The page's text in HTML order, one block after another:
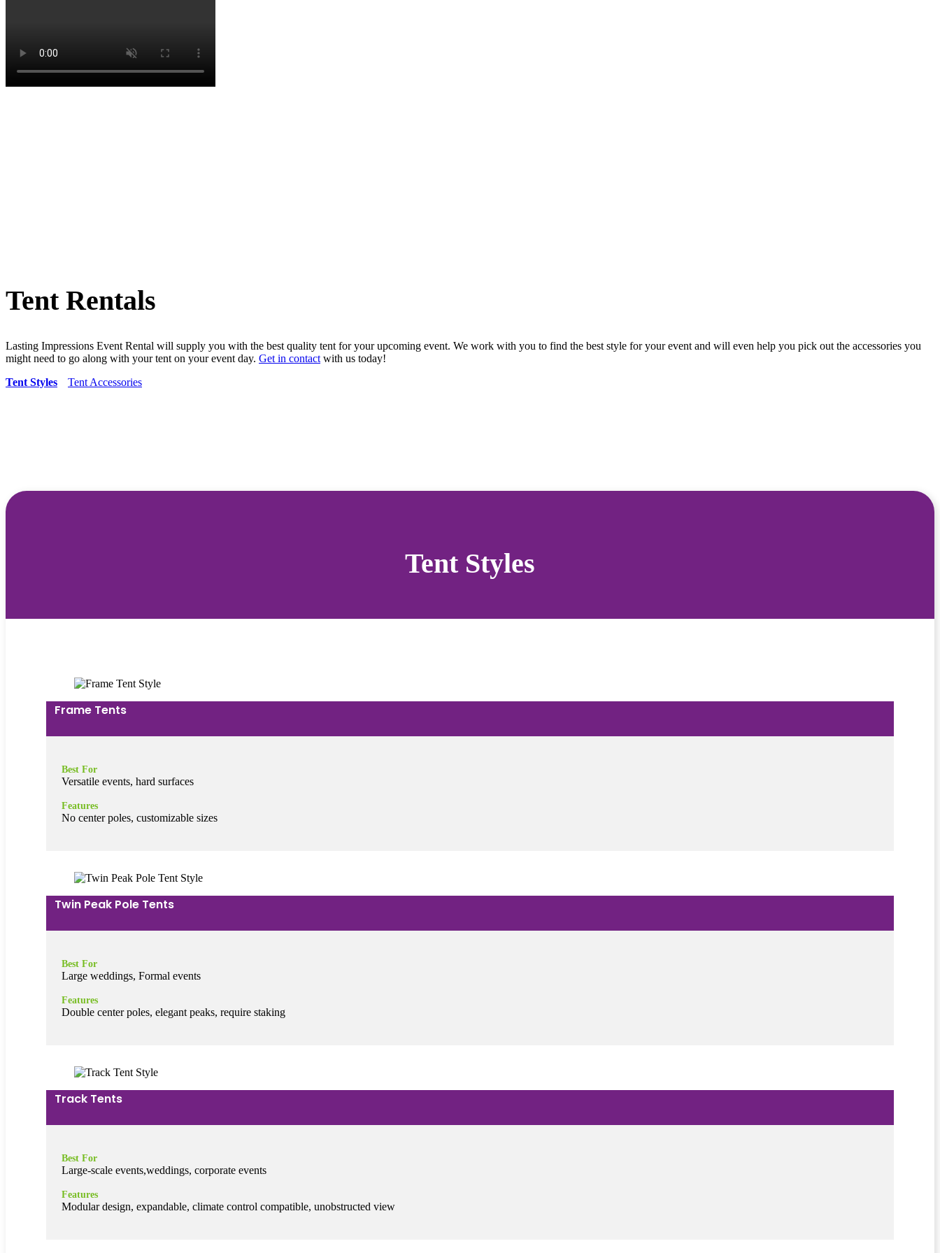
Tent Rentals
Lasting Impressions Event Rental will supply you with the best quality tent for your upcoming event. We work with you to find the best style for your event and will even help you pick out the accessories you
might need to go along with your tent on your event day. Get in contact with us today!
Tent Styles
Tent Accessories
Tent Styles
Frame Tents
Best For
Versatile events, hard surfaces
Features
No center poles, customizable sizes
Twin Peak Pole Tents
Best For
Large weddings, Formal events
Features
Double center poles, elegant peaks, require staking
Track Tents
Best For
Large-scale events,weddings, corporate events
Features
Modular design, expandable, climate control compatible, unobstructed view